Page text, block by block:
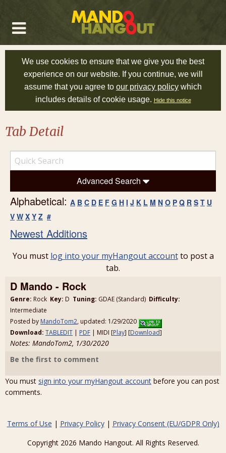
We use cookies to ensure that we give you the best
experience on our website. If you continue, we will
assume that you agree to our privacy policy which
includes details of cookie usage. Hide this notice
Tab Detail
Advanced Search
Alphabetical: A B C D E F G H I J K L M N O P Q R S T U
V W X Y Z #
Newest Additions
You must log into your myHangout accountto post a
tab.
D Mando - Rock
Genre: Rock Key: D Tuning: GDAE (Standard) Difficulty:
Intermediate
Posted by MandoTom2, updated: 1/29/2020
Download: TABLEDIT | PDF | MIDI [Play] [Download]
Notes: MandoTom2, 1/30/2020
Be the first to comment
You must sign into your myHangout account before you can post
comments.
Terms of Use | Privacy Policy| Privacy Consent (EU/GDPR Only)
Copyright 2026 Mando Hangout. All Rights Reserved.